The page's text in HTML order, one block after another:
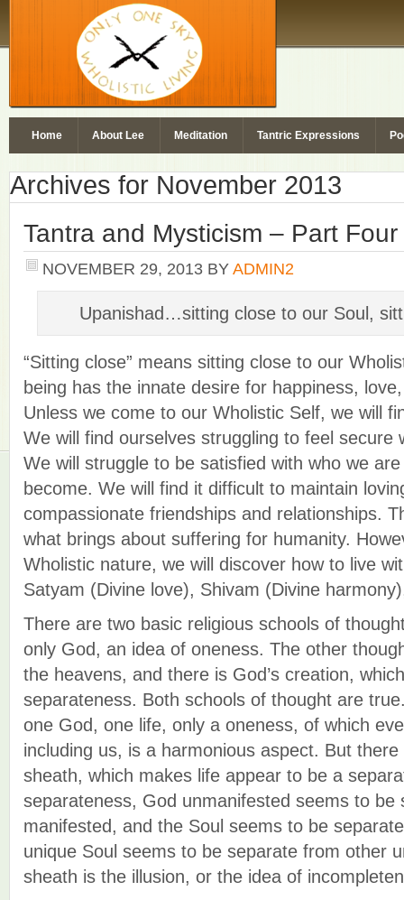
Home About Lee Meditation Tantric Expressions
Archives for November 2013
Tantra and Mysticism – Part Four
NOVEMBER 29, 2013 BYADMIN2
Upanishad…sitting close to our Soul,
“Sitting close” means sitting close to our
being has the innate desire for happiness,
Unless we come to our Wholistic Self, we will
We will find ourselves struggling to feel secure
We will struggle to be satisfied with who we
become. We will find it difficult to maintain
compassionate friendships and relationships.
what brings about suffering for humanity.
Wholistic nature, we will discover how to live
Satyam (Divine love), Shivam (Divine
There are two basic religious schools of
only God, an idea of oneness. The other
the heavens, and there is God’s creation,
separateness. Both schools of thought are
one God, one life, only a oneness, of which
including us, is a harmonious aspect. But
sheath, which makes life appear to be a
separateness, God unmanifested seems to be
manifested, and the Soul seems to be
unique Soul seems to be separate from other
sheath is the illusion, or the idea of